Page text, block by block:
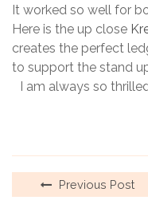
It worked so well for
Here is the up close
creates the perfect
to support the stand
I am always so
Previous Post